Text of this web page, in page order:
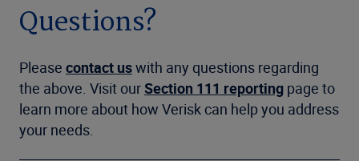
Questions?
Please contact uswith any questions regarding
the above. Visit ourSection 111 reporting page to
learn more about how Verisk can help you address
your needs.